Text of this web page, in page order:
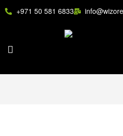
+971 50 581 6833